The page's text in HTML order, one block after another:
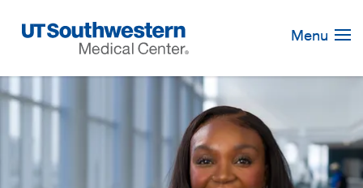
Navigation
Menu